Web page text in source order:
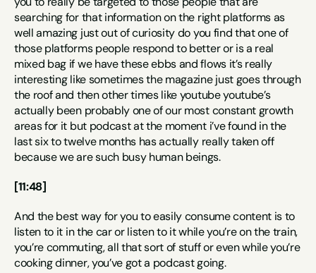
searching for that information on the right platforms as
well amazing just out of curiosity do you find that one of
those platforms people respond to better or is a real
mixed bag if we have these ebbs and flows it’s really
interesting like sometimes the magazine just goes through
the roof and then other times like youtube youtube’s
actually been probably one of our most constant growth
areas for it but podcast at the moment i’ve found in the
last six to twelve months has actually really taken off
because we are such busy human beings.
[11:48]
And the best way for you to easily consume content is to
listen to it in the car or listen to it while you’re on the train,
you’re commuting, all that sort of stuff or even while you’re
cooking dinner, you’ve got a podcast going.